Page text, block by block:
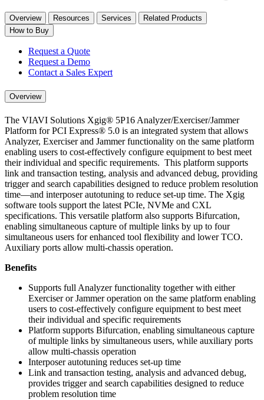
Overview Resources Services
Related Products
How to Buy
Request a Quote
Request a Demo
Contact a Sales Expert
Overview
The VIAVI Solutions Xgig® 5P16 Analyzer/Exerciser/Jammer
Platform for PCI Express® 5.0 is an integrated system that allows
Analyzer, Exerciser and Jammer functionality on the same platform
enabling users to cost-effectively configure equipment to best meet
their individual and specific requirements. This platform supports
link and transaction testing, analysis and advanced debug, providing
trigger and search capabilities designed to reduce problem resolution
time—and interposer autotuning to reduce set-up time. The Xgig
software tools support the latest PCIe, NVMe and CXL
specifications. This versatile platform also supports Bifurcation,
enabling simultaneous capture of multiple links by up to four
simultaneous users for enhanced tool flexibility and lower TCO.
Auxiliary ports allow multi-chassis operation.
Benefits
Supports full Analyzer functionality together with either
Exerciser or Jammer operation on the same platform enabling
users to cost-effectively configure equipment to best meet
their individual and specific requirements
Platform supports Bifurcation, enabling simultaneous capture
of multiple links by simultaneous users, while auxiliary ports
allow multi-chassis operation
Interposer autotuning reduces set-up time
Link and transaction testing, analysis and advanced debug,
provides trigger and search capabilities designed to reduce
problem resolution time